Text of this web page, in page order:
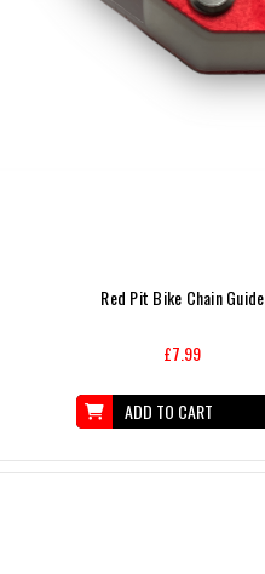
Red Pit Bike Chain Guide
£7.99
ADD TO CART